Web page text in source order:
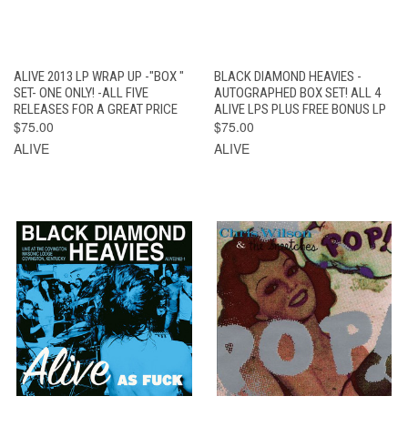
ALIVE 2013 LP WRAP UP -"BOX "
SET- ONE ONLY! -ALL FIVE
RELEASES FOR A GREAT PRICE
$75.00
ALIVE
BLACK DIAMOND HEAVIES -
AUTOGRAPHED BOX SET! ALL 4
ALIVE LPS PLUS FREE BONUS LP
$75.00
ALIVE